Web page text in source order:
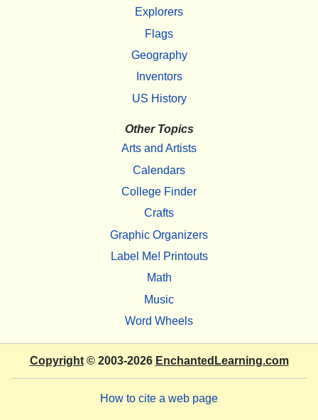
Explorers
Flags
Geography
Inventors
US History
Other Topics
Arts and Artists
Calendars
College Finder
Crafts
Graphic Organizers
Label Me! Printouts
Math
Music
Word Wheels
Copyright© 2003-2026 EnchantedLearning.com
How to cite a web page